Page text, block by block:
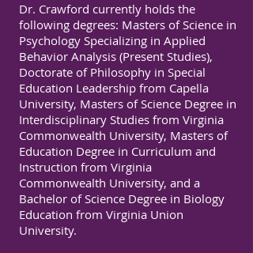
Dr. Crawford currently holds the
following degrees: Masters of Science in
Psychology Specializing in Applied
Behavior Analysis (Present Studies),
Doctorate of Philosophy in Special
Education Leadership from Capella
University, Masters of Science Degree in
Interdisciplinary Studies from Virginia
Commonwealth University, Masters of
Education Degree in Curriculum and
Instruction from Virginia
Commonwealth University, and a
Bachelor of Science Degree in Biology
Education from Virginia Union
University.